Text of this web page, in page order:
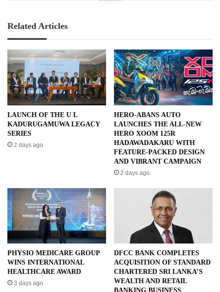
Related Articles
LAUNCH OF THE U L
KADURUGAMUWA LEGACY
SERIES
2 days ago
HERO-ABANS AUTO
LAUNCHES THE ALL-NEW
HERO XOOM 125R
HADAWADAKARU WITH
FEATURE-PACKED DESIGN
AND VIBRANT CAMPAIGN
2 days ago
PHYSIO MEDICARE GROUP
WINS INTERNATIONAL
HEALTHCARE AWARD
3 days ago
DFCC BANK COMPLETES
ACQUISITION OF STANDARD
CHARTERED SRI LANKA’S
WEALTH AND RETAIL
BANKING BUSINESS